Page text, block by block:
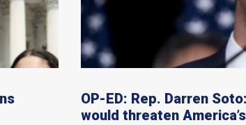
OP-ED: Rep. Darren
would threaten